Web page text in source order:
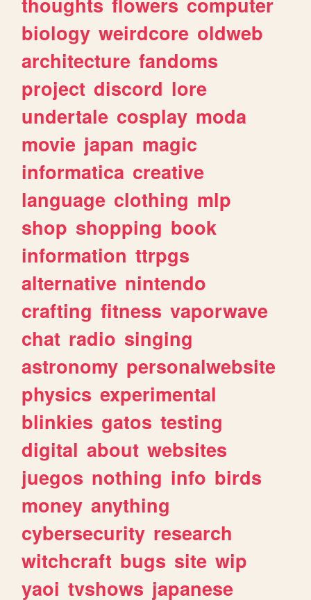
biology weirdcore oldweb
architecture fandoms
project discord lore
undertale cosplay moda
movie japan magic
informatica creative
language clothing mlp
shop shopping book
information ttrpgs
alternative nintendo
crafting fitness vaporwave
chat radio singing
astronomy personalwebsite
physics experimental
blinkies gatos testing
digital about websites
juegos nothing info birds
money anything
cybersecurity research
witchcraft bugs site wip
yaoi tvshows japanese